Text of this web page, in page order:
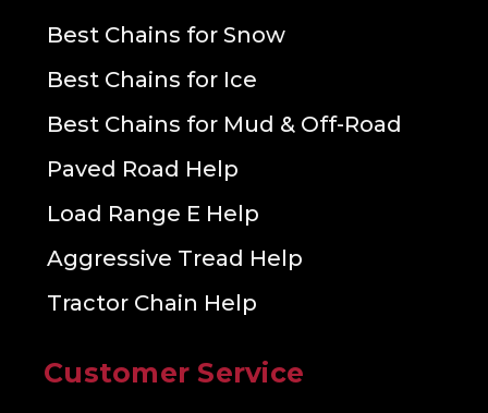
Best Chains for Snow
Best Chains for Ice
Best Chains for Mud & Off-Road
Paved Road Help
Load Range E Help
Aggressive Tread Help
Tractor Chain Help
Customer Service